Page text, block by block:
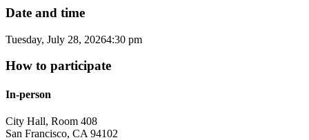
Date and time
Tuesday, July 28, 20264:30 pm
How to participate
In-person
City Hall, Room 408
San Francisco, CA 94102